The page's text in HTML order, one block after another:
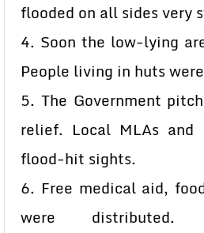
flooded on all sides very
4. Soon the low-lying
People living in huts
5. The Government
relief. Local MLAs and
flood-hit sights.
6. Free medical aid,
were distributed.